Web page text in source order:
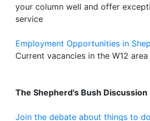
your column well and offer
service
Employment Opportunities in
Current vacancies in the W12 area
The Shepherd's Bush Discussion
Join the debate about things to